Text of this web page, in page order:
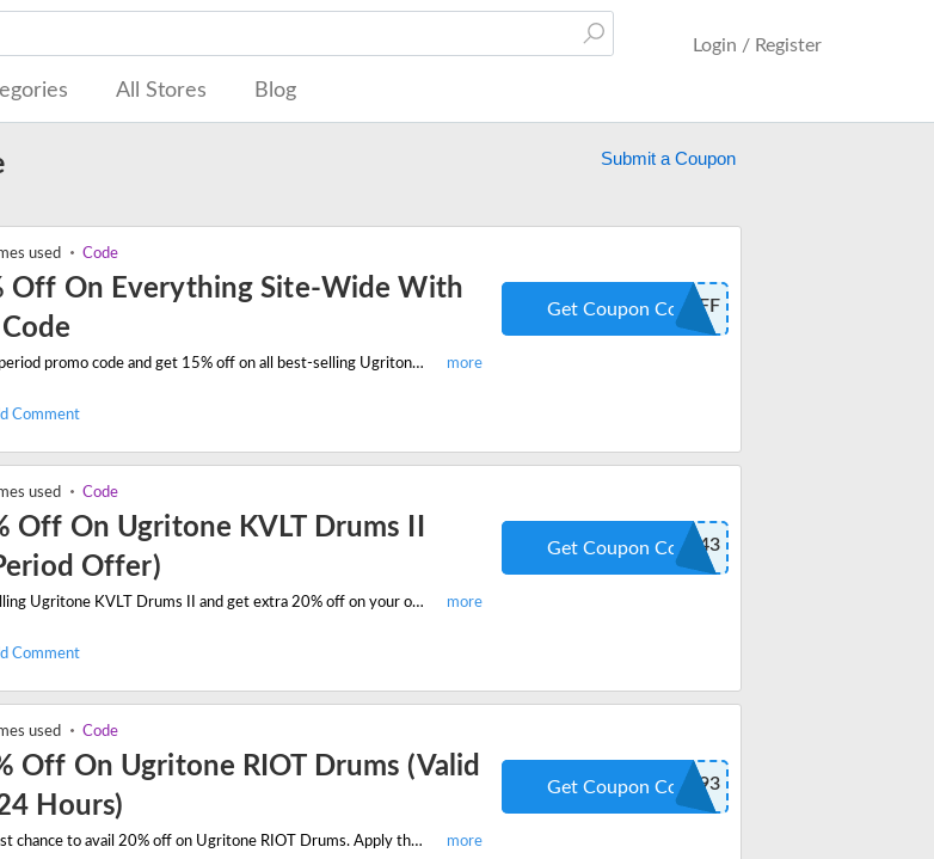
Login / Register
All Stores Blog
Submit a Coupon
used Code
Off On Everything Site-Wide With
Enter this limited period promo code and get 15% off on all best-selling Ugritone drum packs, plugins, heavy metal plugins and more.
15OFF
Get Coupon Code
Comment
used Code
Off On Ugritone KVLT Drums II
Offer)
Order the best-selling Ugritone KVLT Drums II and get extra 20% off on your order. Apply the promo code when you checkout.
SUN-VIR-343
Get Coupon Code
Comment
used Code
Off On Ugritone RIOT Drums (Valid
Hours)
Hurry grab your last chance to avail 20% off on Ugritone RIOT Drums. Apply the coupon code when you checkout.
SUN-KVL-193
Get Coupon Code